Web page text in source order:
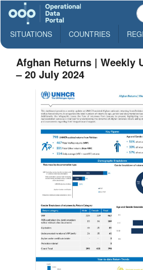
SITUATIONS COUNTRIES
Afghan Returns | Weekly
– 20 July 2024